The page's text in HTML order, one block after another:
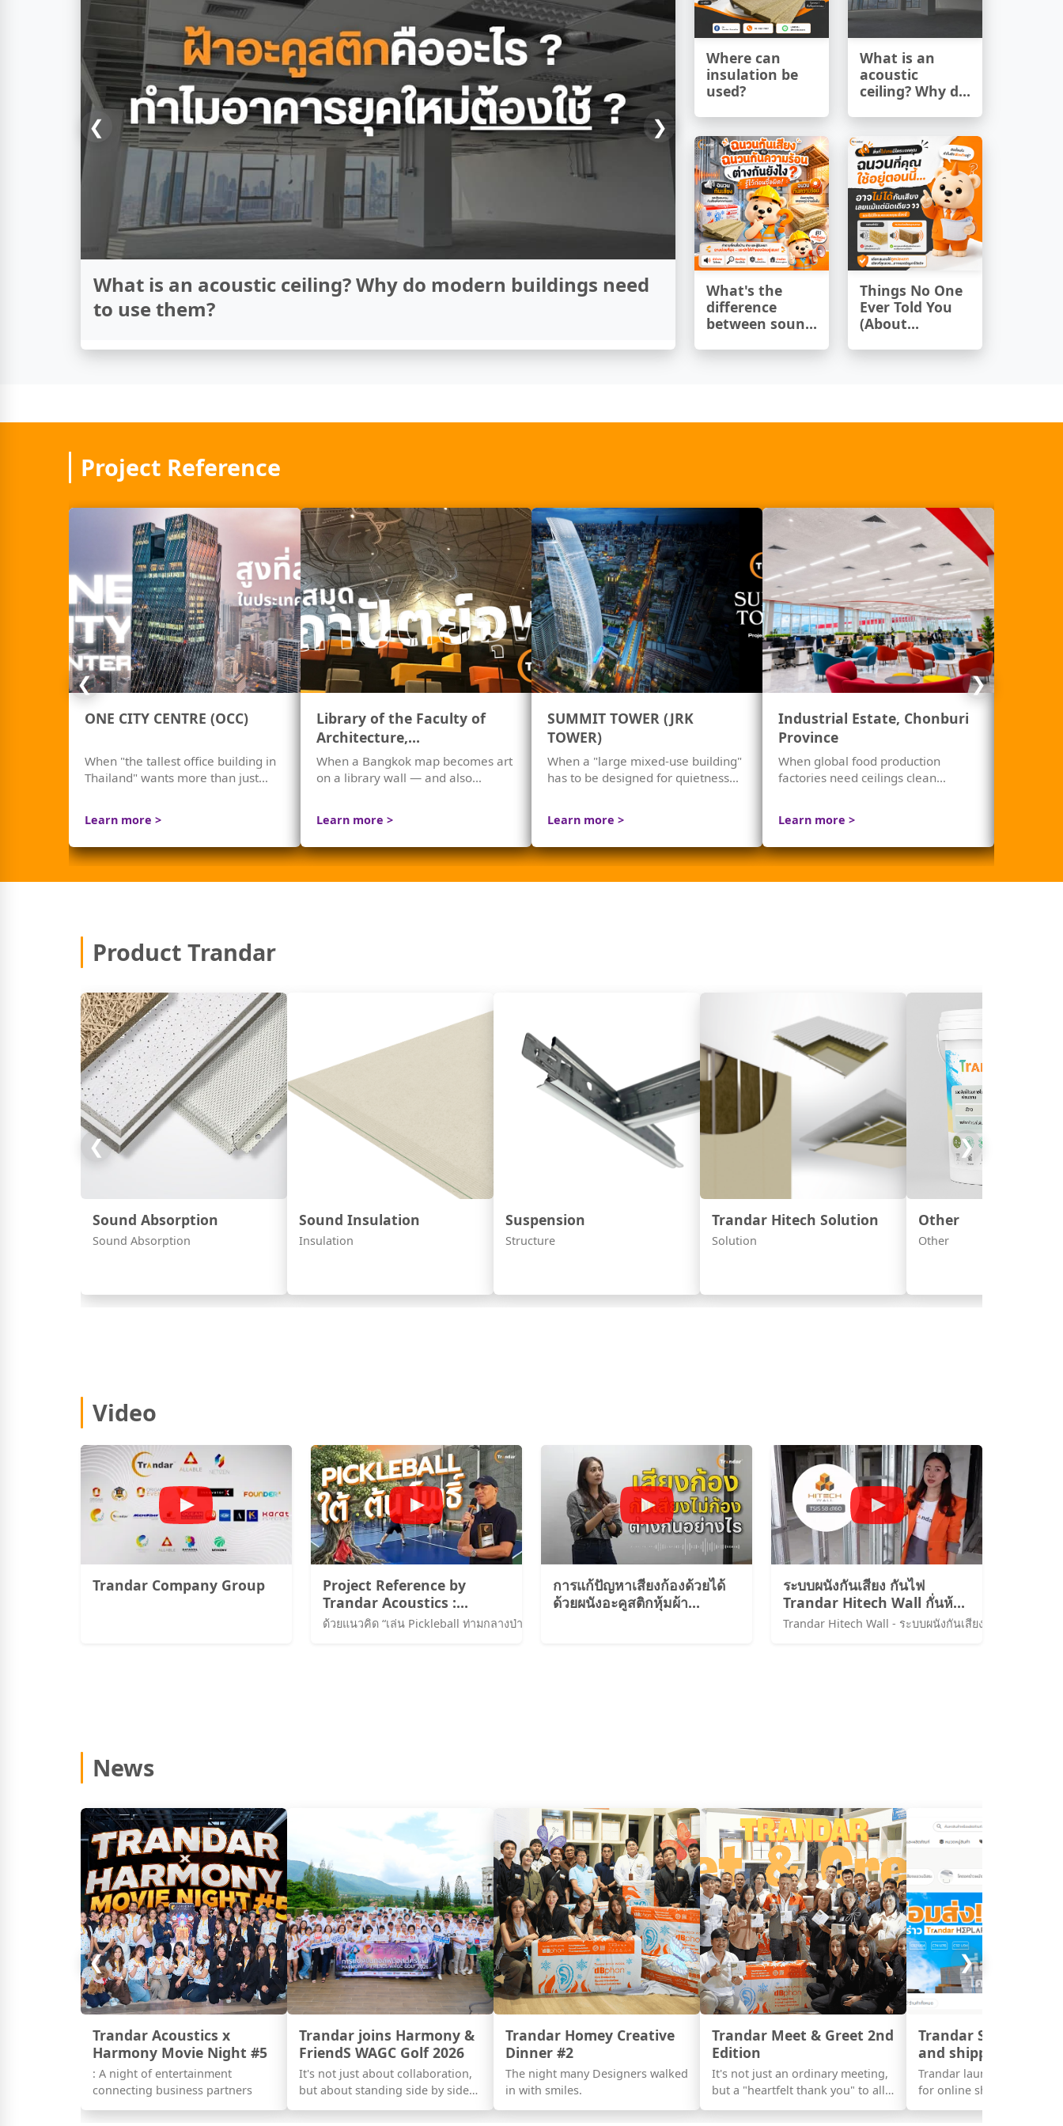
What's the difference between sound insulation and
thermal insulation?
❮ ❯
Where can
insulation be
used?
What is an
acoustic
ceiling? Why do
to use them?
What's the
difference
between sound
thermal
Things No One
Ever Told You
(About
Project Reference
ONE CITY CENTRE (OCC)
When "the tallest office building in
Thailand" wants more than just
Learn more >
Library of the Faculty of
Architecture,
Chulalongkorn University
When a Bangkok map becomes art
on a library wall — and also
Learn more >
SUMMIT TOWER (JRK
TOWER)
When a "large mixed-use building"
has to be designed for quietness…
Learn more >
Industrial Estate, Chonburi
Province
When global food production
factories need ceilings clean
Learn more >
Next
❮
Next
❯
Product Trandar
❮ ❯
Sound Absorption
Sound Absorption
Sound Insulation
Insulation
Suspension
Structure
Trandar Hitech Solution
Solution
Other
Other
Video
Trandar Company Group
Project Reference by
Trandar Acoustics :
PickleBall Court
การแก้ปัญหาเสียงก้องด้วยได้
ด้วยผนังอะคูสติกหุ้มผ้า
ระบบผนังกันเสียง กันไฟ
Trandar Hitech Wall กั่นห้อง
พักผนังของโรงแรม Intercon
News
❮ ❯
Trandar Acoustics x
Harmony Movie Night #5
: A night of entertainment
connecting business partners
Trandar joins Harmony &
FriendS WAGC Golf 2026
It's not just about collaboration,
but about standing side by side
Trandar Homey Creative
Dinner #2
The night many Designers walked
in with smiles.
Trandar Meet & Greet 2nd
Edition
It's not just an ordinary meeting,
but a "heartfelt thank you" to all
Trandar Store
and shipping today
Trandar launched a new
for online shoppers,